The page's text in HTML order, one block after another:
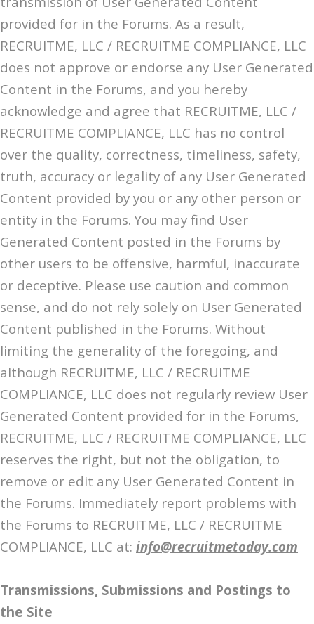
provided for in the Forums. As a result,
RECRUITME, LLC / RECRUITME COMPLIANCE, LLC
does not approve or endorse any User Generated
Content in the Forums, and you hereby
acknowledge and agree that RECRUITME, LLC /
RECRUITME COMPLIANCE, LLC has no control
over the quality, correctness, timeliness, safety,
truth, accuracy or legality of any User Generated
Content provided by you or any other person or
entity in the Forums. You may find User
Generated Content posted in the Forums by
other users to be offensive, harmful, inaccurate
or deceptive. Please use caution and common
sense, and do not rely solely on User Generated
Content published in the Forums. Without
limiting the generality of the foregoing, and
although RECRUITME, LLC / RECRUITME
COMPLIANCE, LLC does not regularly review User
Generated Content provided for in the Forums,
RECRUITME, LLC / RECRUITME COMPLIANCE, LLC
reserves the right, but not the obligation, to
remove or edit any User Generated Content in
the Forums. Immediately report problems with
the Forums to RECRUITME, LLC / RECRUITME
COMPLIANCE, LLC at: info@recruitmetoday.com
Transmissions, Submissions and Postings to
the Site